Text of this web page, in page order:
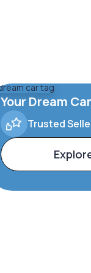
Your Dream
Trusted